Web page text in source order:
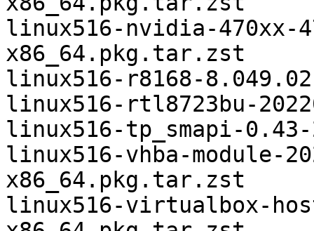
linux516-nvidia-470xx-
x86_64.pkg.tar.zst
linux516-r8168-
linux516-rtl8723bu-
linux516-tp_smapi-
linux516-vhba-module-
x86_64.pkg.tar.zst
linux516-virtualbox-